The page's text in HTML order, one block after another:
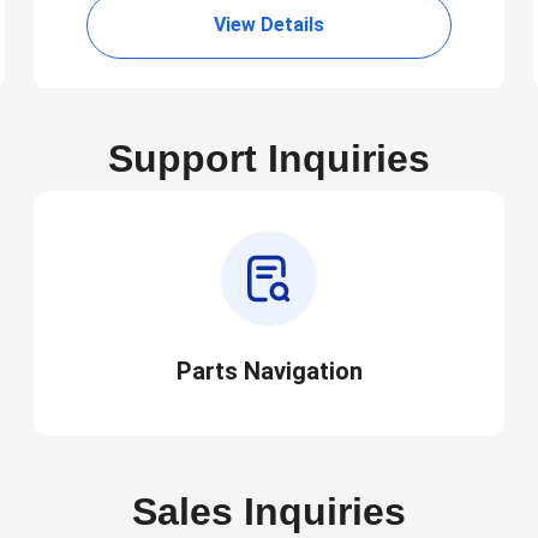
View Details
Support Inquiries
Parts Navigation
Sales Inquiries